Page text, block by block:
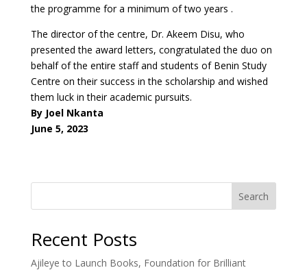
the programme for a minimum of two years .
The director of the centre, Dr. Akeem Disu, who
presented the award letters, congratulated the duo on
behalf of the entire staff and students of Benin Study
Centre on their success in the scholarship and wished
them luck in their academic pursuits.
By Joel Nkanta
June 5, 2023
Search
Recent Posts
Ajileye to Launch Books, Foundation for Brilliant